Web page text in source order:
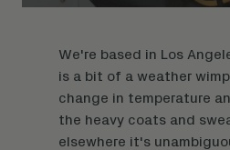
We're based in Los
is a bit of a weather
change in temperature
the heavy coats and
elsewhere it's